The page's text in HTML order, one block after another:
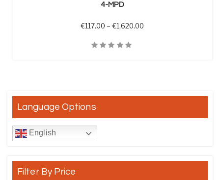
4-MPD
€117.00 – €1,620.00
Language Options
English
Filter By Price